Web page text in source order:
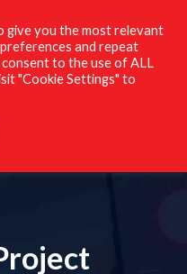
Instagram
South Ltd
give you the most relevant
and repeat
consent to the use of ALL
"Cookie Settings" to